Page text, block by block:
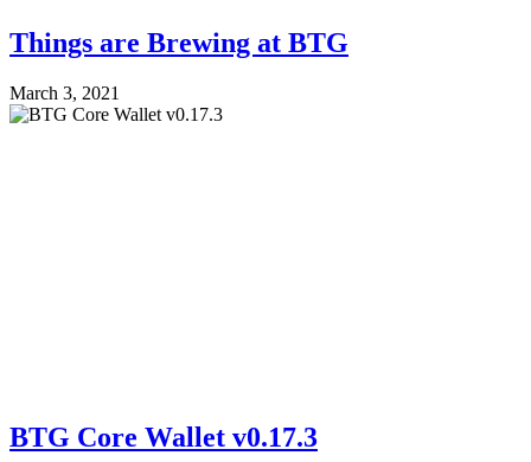
Things are Brewing at BTG
March 3, 2021
BTG Core Wallet v0.17.3